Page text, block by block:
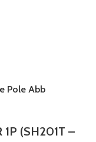
Pole Abb
1P (SH201T –